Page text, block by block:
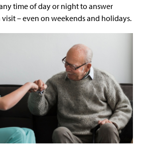
time of day or night to answer
– even on weekends and holidays.